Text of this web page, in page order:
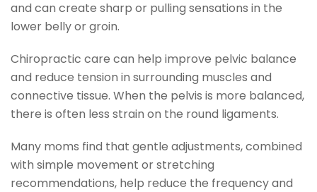
and can create sharp or pulling sensations in the
lower belly or groin.
Chiropractic care can help improve pelvic balance
and reduce tension in surrounding muscles and
connective tissue. When the pelvis is more balanced,
there is often less strain on the round ligaments.
Many moms find that gentle adjustments, combined
with simple movement or stretching
recommendations, help reduce the frequency and